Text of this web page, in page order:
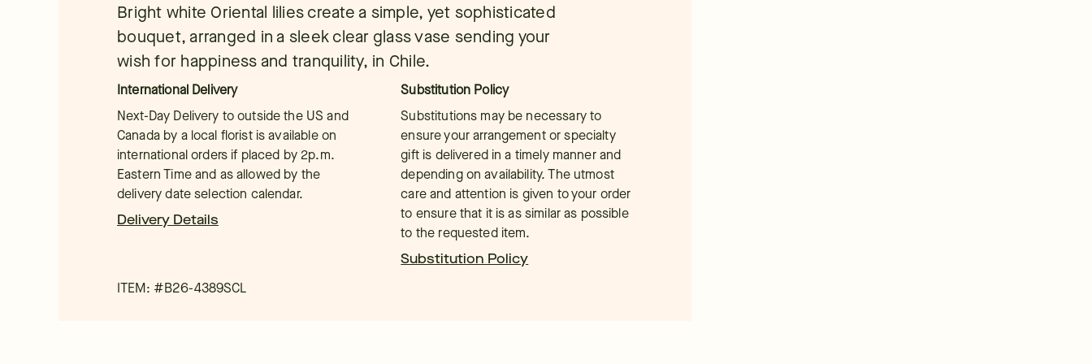
Bright white Oriental lilies create a simple, yet sophisticated
bouquet, arranged in a sleek clear glass vase sending your
wish for happiness and tranquility, in Chile.
International Delivery
Next-Day Delivery to outside the US and
Canada by a local florist is available on
international orders if placed by 2p.m.
Eastern Time and as allowed by the
delivery date selection calendar.
Delivery Details
Substitution Policy
Substitutions may be necessary to
ensure your arrangement or specialty
gift is delivered in a timely manner and
depending on availability. The utmost
care and attention is given to your order
to ensure that it is as similar as possible
to the requested item.
Substitution Policy
ITEM: #B26-4389SCL